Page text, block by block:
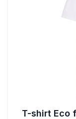
T-shirt Eco